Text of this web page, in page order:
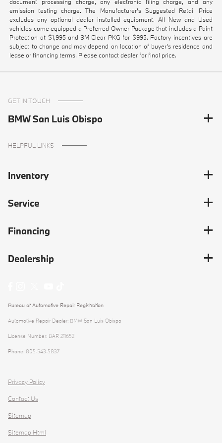
emission testing charge. The Manufacturer's Suggested Retail Price
excludes any optional dealer installed equipment. All New and Used
vehicles come equipped a Preferred Owner Package that includes a Paint
Protection at $1,995 and 3M Clear PKG for $995. Factory incentives are
subject to change and may depend on location of buyer’s residence and
lease or financing terms. Please contact dealer for final price.
GET IN TOUCH
BMW San Luis Obispo
HELPFUL LINKS
Inventory
Service
Financing
Dealership
Bureau of Automotive Repair Registration
Automotive Repair Dealer: BMW San Luis Obispo
License Number: BAR 211652
Phone: 805-543-5837
Privacy Policy
Contact Us
Sitemap
Sitemap Html